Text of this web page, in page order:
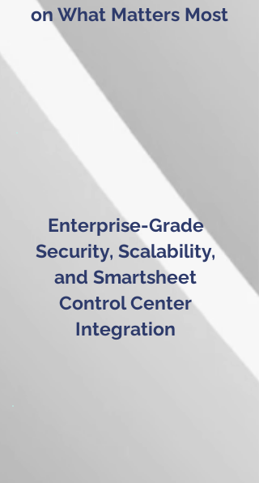
on What Matters Most
Enterprise-Grade
Security, Scalability,
and Smartsheet
Control Center
Integration